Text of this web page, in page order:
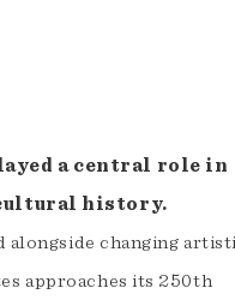
a central role in
history.
alongside changing
approaches its 250th